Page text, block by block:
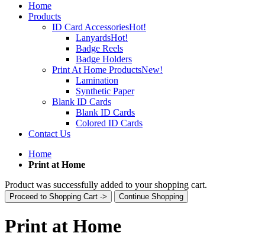
Home
Products
ID Card AccessoriesHot!
LanyardsHot!
Badge Reels
Badge Holders
Print At Home ProductsNew!
Lamination
Synthetic Paper
Blank ID Cards
Blank ID Cards
Colored ID Cards
Contact Us
Home
Print at Home
Product was successfully added to your shopping cart.
Proceed to Shopping Cart -> Continue Shopping
Print at Home